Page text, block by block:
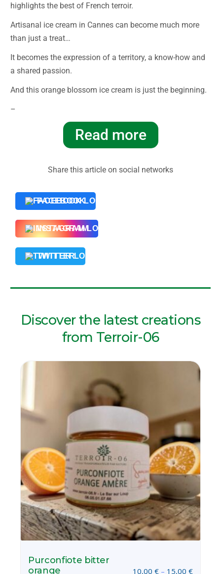
highlights the best of French terroir.
Artisanal ice cream in Cannes can become much more
than just a treat…
It becomes the expression of a territory, a know-how and
a shared passion.
And this orange blossom ice cream is just the beginning.
–
Read more
Share this article on social networks
FACEBOOK
INSTAGRAM
TWITTER
Discover the latest creations
from Terroir-06
Purconfiote bitter
orange
10,00€ – 15,00€